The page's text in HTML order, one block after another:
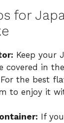
for
Keep your
covered in
the best
to enjoy it
If